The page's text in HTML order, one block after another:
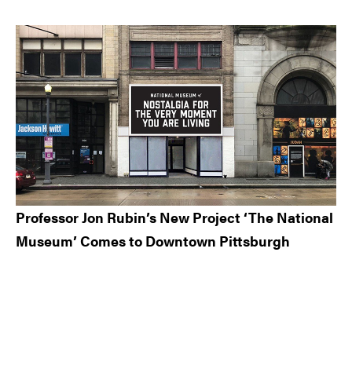
Professor Jon Rubin’s New Project ‘The National
Museum’ Comes to Downtown Pittsburgh